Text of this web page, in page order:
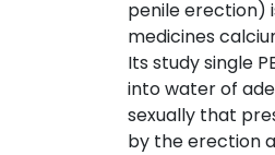
penile erection)
medicines
Its study single
into water of
sexually that
by the erection